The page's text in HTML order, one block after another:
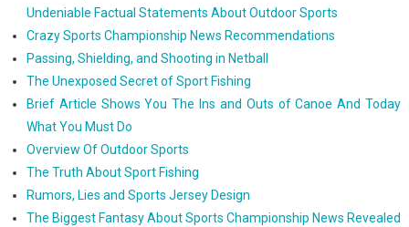
Undeniable Factual Statements About Outdoor Sports
Crazy Sports Championship News Recommendations
Passing, Shielding, and Shooting in Netball
The Unexposed Secret of Sport Fishing
Brief Article Shows You The Ins and Outs of Canoe And Today
What You Must Do
Overview Of Outdoor Sports
The Truth About Sport Fishing
Rumors, Lies and Sports Jersey Design
The Biggest Fantasy About Sports Championship News Revealed